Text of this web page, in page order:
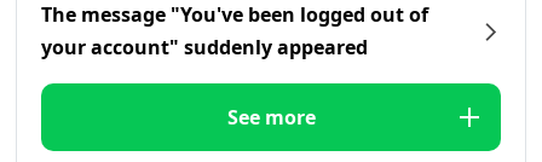
The message "You've been logged out of
your account" suddenly appeared
See more